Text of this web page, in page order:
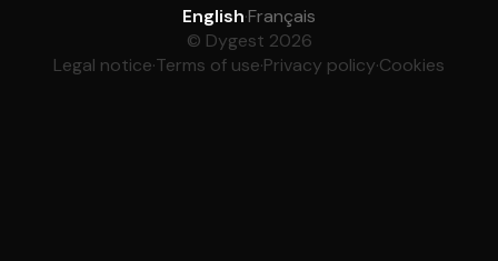
English·Français
© Dygest 2026
Legal notice·Terms of use·Privacy policy·Cookies